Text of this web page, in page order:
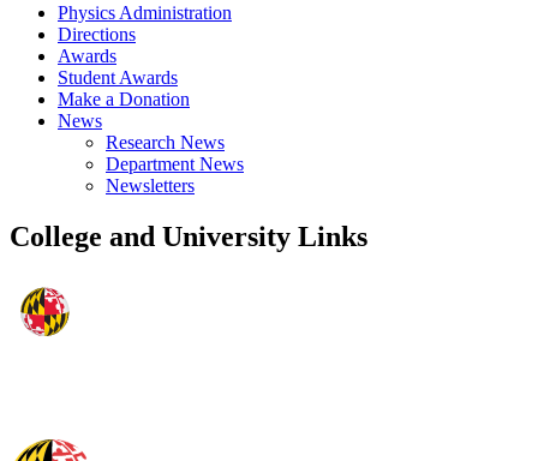
Physics Administration
Directions
Awards
Student Awards
Make a Donation
News
Research News
Department News
Newsletters
College and University Links